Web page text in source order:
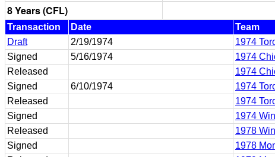
8 Years (CFL)
Transaction Date
Team
Draft
2/19/1974
1974
Signed
5/16/1974
1974
Released
1974
Signed
6/10/1974
1974
Released
1974
Signed
1974
Released
1978
Signed
1978